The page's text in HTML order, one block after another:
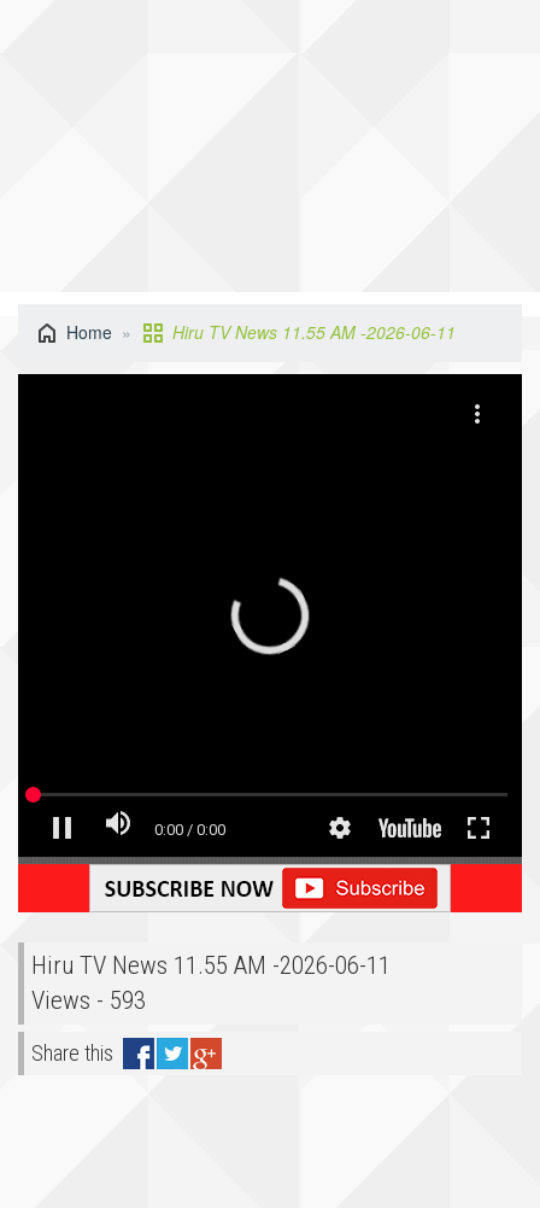
Home Hiru TV News 11.55 AM -2026-06-11
Hiru TV News 11.55 AM -2026-06-11
Views - 593
Share this